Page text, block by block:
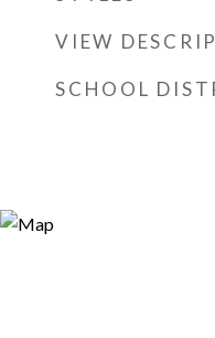
VIEW
SCHOOL